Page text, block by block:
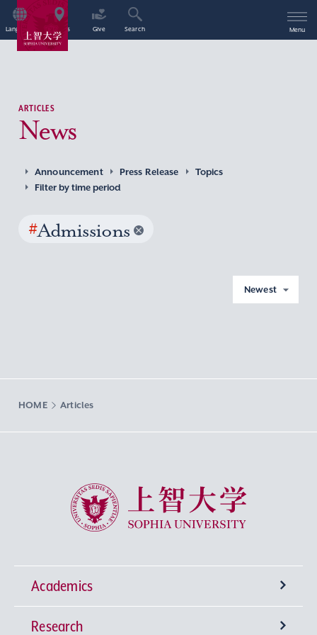
Language Access Give Search Menu
ARTICLES
News
Announcement Press Release
Topics
Filter by time period
#Admissions
Newest
HOME Articles
Sophia University
Academics
Undergraduate Programs
Research